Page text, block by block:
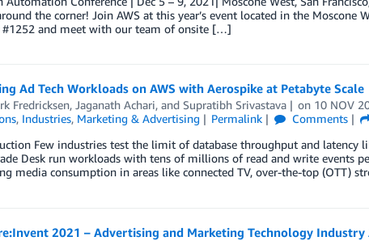
the corner! Join AWS at this year’s event located in the Moscone
#1252 and meet with our team of onsite […]
Ad Tech Workloads on AWS with Aerospike at Petabyte Scale
Fredricksen, Jaganath Achari, and Supratibh Srivastava on 10 NOV
, Industries, Marketing & Advertising Permalink Comments
Few industries test the limit of database throughput and latency
Desk run workloads with tens of millions of read and write events
media consumption in areas like connected TV, over-the-top (OTT)
2021 – Advertising and Marketing Technology Industry